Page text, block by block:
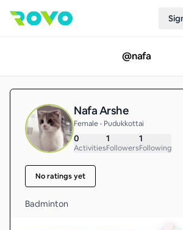
@nafa
Nafa Arshe
Female • Pudukkottai
0
Activities
1
Followers
1
Following
No ratings yet
Badminton